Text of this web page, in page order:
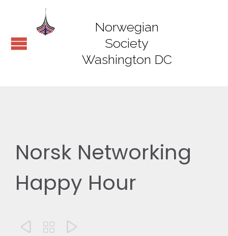
Norwegian
Society
Washington DC
Norsk Networking
Happy Hour
  